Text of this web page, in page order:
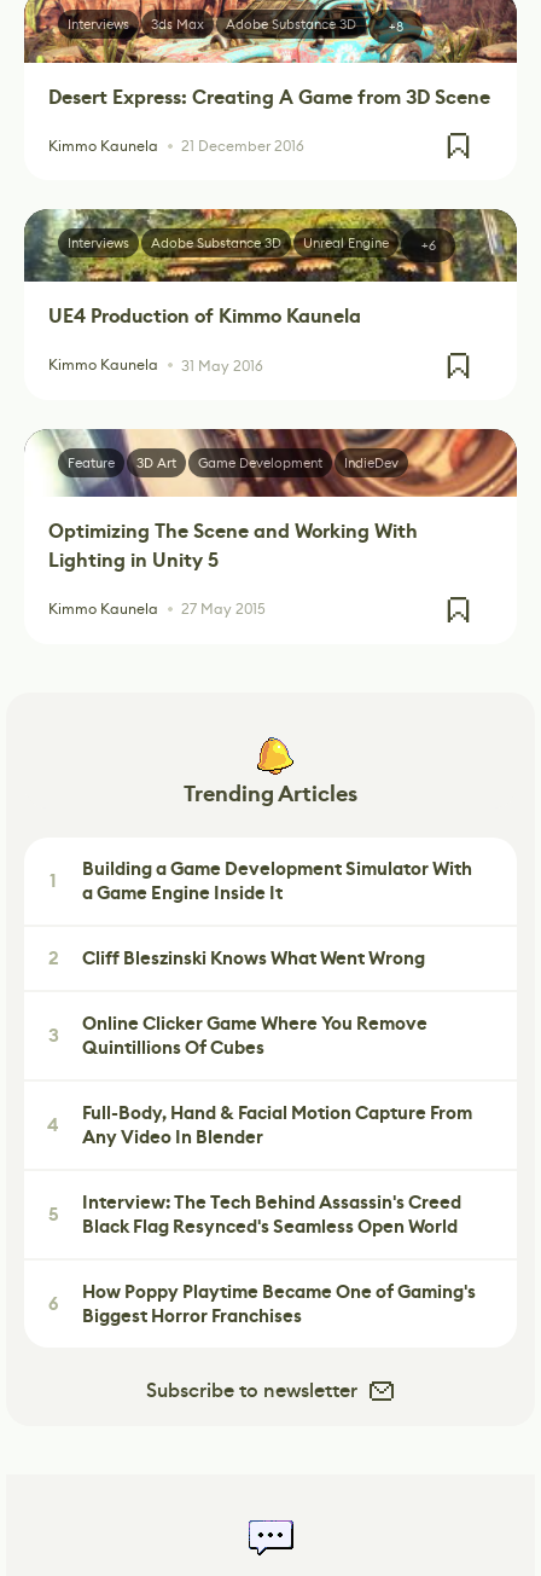
Desert Express: Creating A Game from 3D Scene
Kimmo Kaunela 21 December 2016
Interviews 3ds Max Adobe Substance 3D +8
UE4 Production of Kimmo Kaunela
Kimmo Kaunela 31 May 2016
Interviews Adobe Substance 3D Unreal Engine +6
Optimizing The Scene and Working With
Lighting in Unity 5
Kimmo Kaunela 27 May 2015
Feature 3D Art Game Development IndieDev
Trending Articles
1
Building a Game Development Simulator With
a Game Engine Inside It
2 Cliff Bleszinski Knows What Went Wrong
3
Online Clicker Game Where You Remove
Quintillions Of Cubes
4
Full-Body, Hand & Facial Motion Capture From
Any Video In Blender
5
Interview: The Tech Behind Assassin's Creed
Black Flag Resynced's Seamless Open World
6
How Poppy Playtime Became One of Gaming's
Biggest Horror Franchises
Subscribe to newsletter